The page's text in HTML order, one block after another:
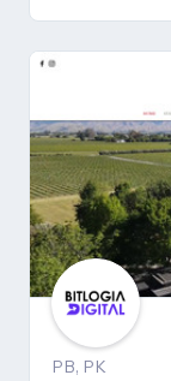
PB, PK